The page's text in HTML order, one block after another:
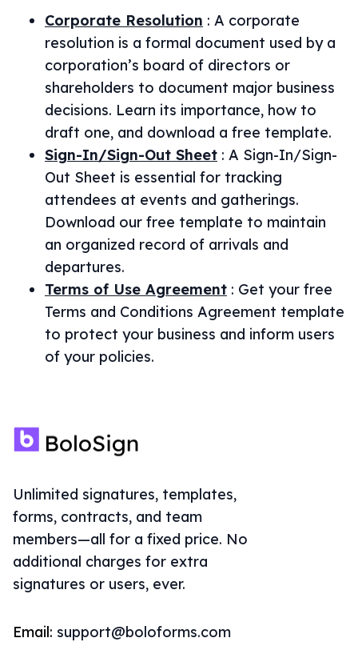
Corporate Resolution : A corporate
resolution is a formal document used by a
corporation’s board of directors or
shareholders to document major business
decisions. Learn its importance, how to
draft one, and download a free template.
Sign-In/Sign-Out Sheet : A Sign-In/Sign-
Out Sheet is essential for tracking
attendees at events and gatherings.
Download our free template to maintain
an organized record of arrivals and
departures.
Terms of Use Agreement : Get your free
Terms and Conditions Agreement template
to protect your business and inform users
of your policies.
Unlimited signatures, templates,
forms, contracts, and team
members—all for a fixed price. No
additional charges for extra
signatures or users, ever.
Email: support@boloforms.com